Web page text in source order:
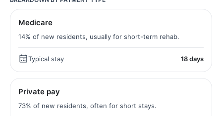
Medicare
14% of new residents, usually for short-term rehab.
Typical stay 18 days
Private pay
73% of new residents, often for short stays.